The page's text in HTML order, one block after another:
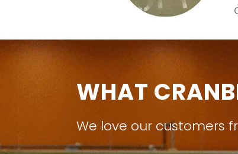
WHAT
We love our customers